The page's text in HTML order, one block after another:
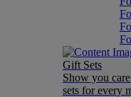
Gift Sets
Show you
sets for every